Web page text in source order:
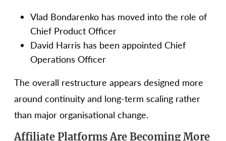
Vlad Bondarenko has moved into the role of
Chief Product Officer
David Harris has been appointed Chief
Operations Officer
The overall restructure appears designed more
around continuity and long-term scaling rather
than major organisational change.
Affiliate Platforms Are Becoming More